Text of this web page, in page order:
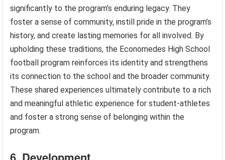
significantly to the program’s enduring legacy. They
foster a sense of community, instill pride in the program’s
history, and create lasting memories for all involved. By
upholding these traditions, the Economedes High School
football program reinforces its identity and strengthens
its connection to the school and the broader community.
These shared experiences ultimately contribute to a rich
and meaningful athletic experience for student-athletes
and foster a strong sense of belonging within the
program.